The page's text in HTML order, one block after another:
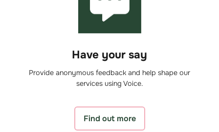
Have your say
Provide anonymous feedback and help shape our
services using Voice.
Find out more